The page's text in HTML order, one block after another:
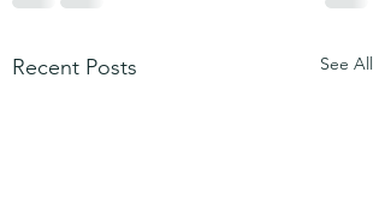
Recent Posts See All